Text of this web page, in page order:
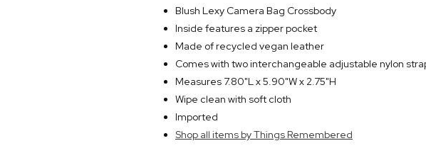
Blush Lexy Camera Bag Crossbody
Inside features a zipper pocket
Made of recycled vegan leather
Comes with two interchangeable adjustable nylon
Measures 7.80"L x 5.90"W x 2.75"H
Wipe clean with soft cloth
Imported
Shop all items by Things Remembered